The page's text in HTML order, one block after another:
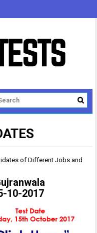
of Different Jobs and
10-2017